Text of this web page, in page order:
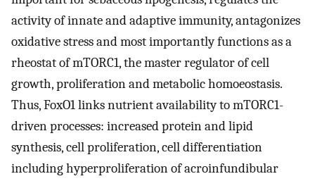
activity of innate and adaptive immunity, antagonizes
oxidative stress and most importantly functions as a
rheostat of mTORC1, the master regulator of cell
growth, proliferation and metabolic homoeostasis.
Thus, FoxO1 links nutrient availability to mTORC1-
driven processes: increased protein and lipid
synthesis, cell proliferation, cell differentiation
including hyperproliferation of acroinfundibular